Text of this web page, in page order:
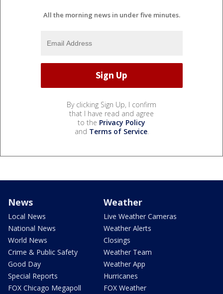
All the morning news in under five minutes.
By clicking Sign Up, I confirm
that I have read and agree
to the Privacy Policy
and Terms of Service.
News
Local News
National News
World News
Crime & Public Safety
Good Day
Special Reports
FOX Chicago Megapoll
Weather
Live Weather Cameras
Weather Alerts
Closings
Weather Team
Weather App
Hurricanes
FOX Weather